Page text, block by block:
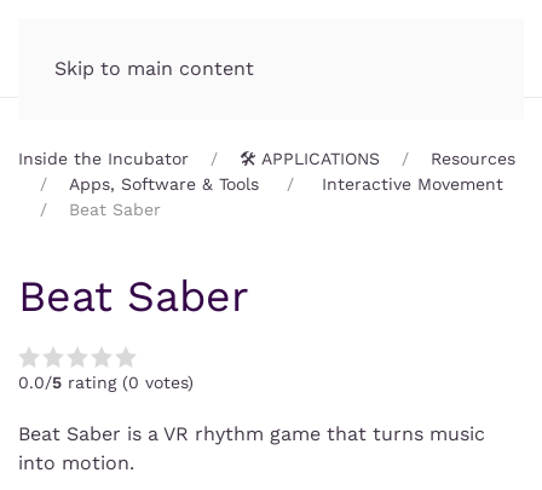
Skip to main content
Inside the Incubator 🛠️ APPLICATIONS
Resources
Apps, Software & Tools
Interactive Movement
Beat Saber
Beat Saber
0.0/5 rating (0 votes)
Beat Saber is a VR rhythm game that turns music
into motion.